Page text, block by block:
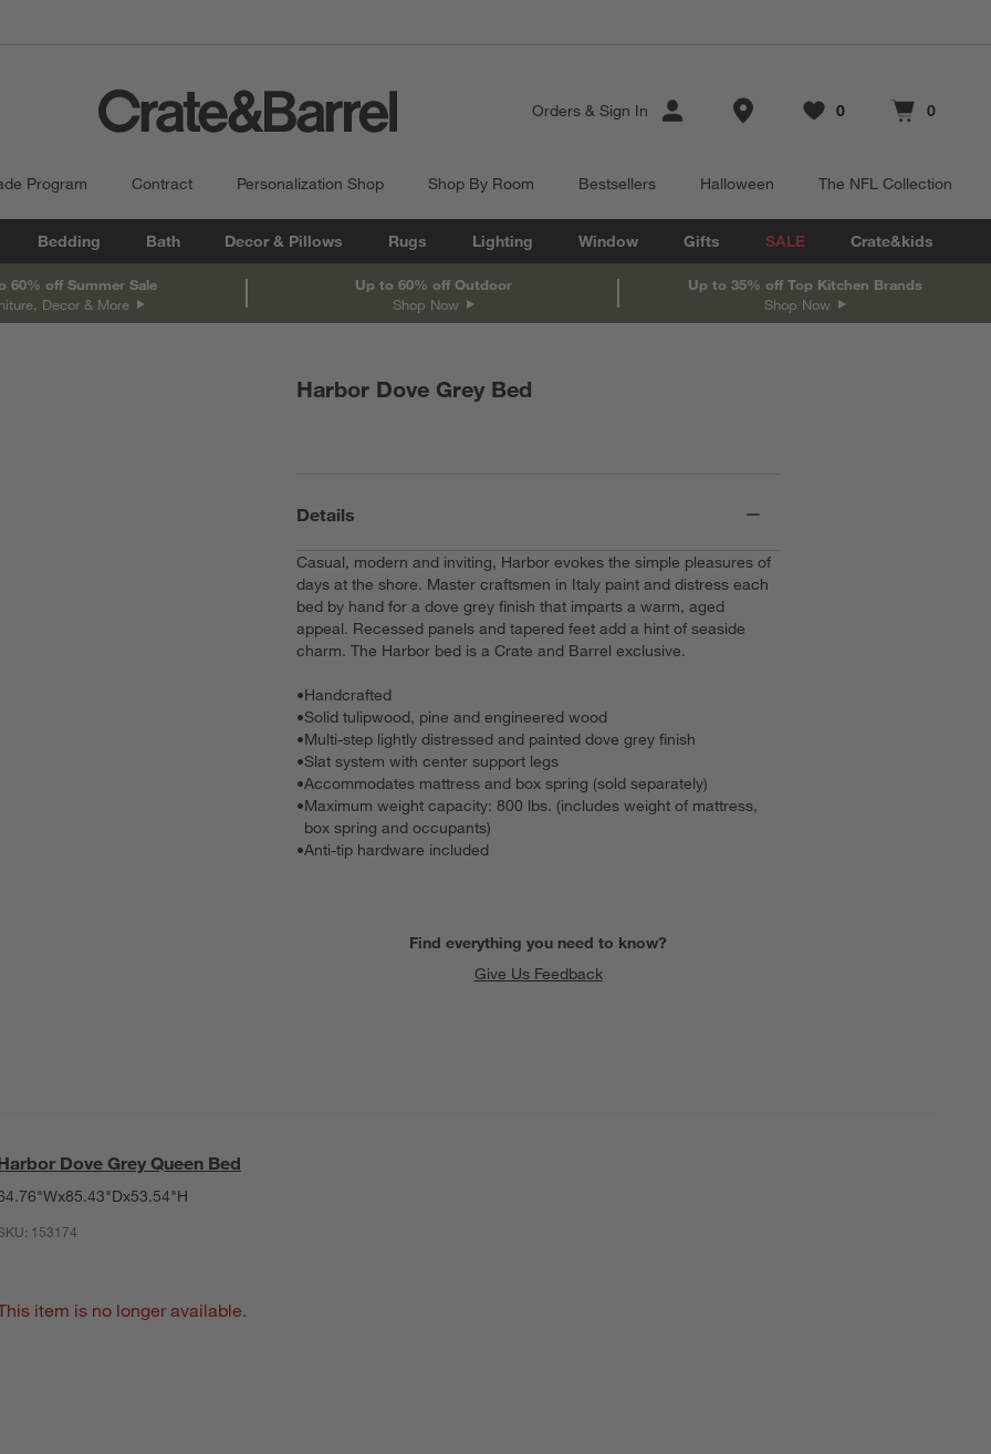
Orders & Sign In Store Locations
Favorites
0
items Cart contains
0
items
Program Contract Personalization Shop Shop By Room Bestsellers Halloween The NFL Collection
Bedding Bath Decor & Pillows Rugs Lighting Window Gifts SALE Crate&kids
60% off Summer Sale
Decor & More
Up to 60% off Outdoor
Shop Now
Up to 35% off Top Kitchen Brands
Shop Now
Harbor Dove Grey Bed
Details
Casual, modern and inviting, Harbor evokes the simple pleasures of
days at the shore. Master craftsmen in Italy paint and distress each
bed by hand for a dove grey finish that imparts a warm, aged
appeal. Recessed panels and tapered feet add a hint of seaside
charm. The Harbor bed is a Crate and Barrel exclusive.
•Handcrafted
•Solid tulipwood, pine and engineered wood
•Multi-step lightly distressed and painted dove grey finish
•Slat system with center support legs
•Accommodates mattress and box spring (sold separately)
•Maximum weight capacity: 800 lbs. (includes weight of mattress,
box spring and occupants)
•Anti-tip hardware included
Find everything you need to know?
Give Us Feedback
Dove Grey Queen Bed
153174
item is no longer available.